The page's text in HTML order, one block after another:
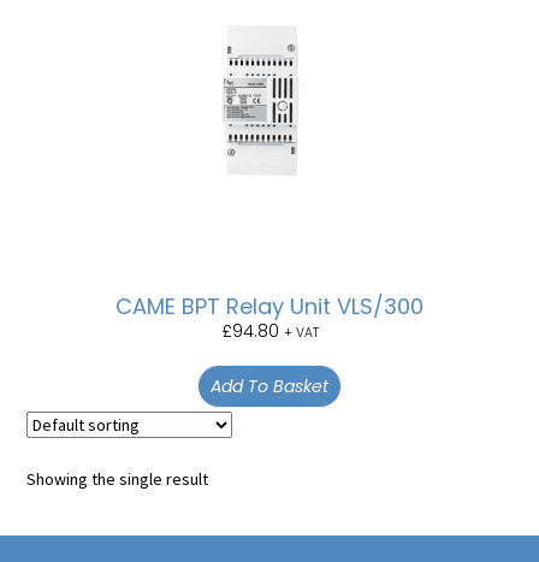
CAME BPT Relay Unit VLS/300
£94.80 + VAT
Add To Basket
Showing the single result